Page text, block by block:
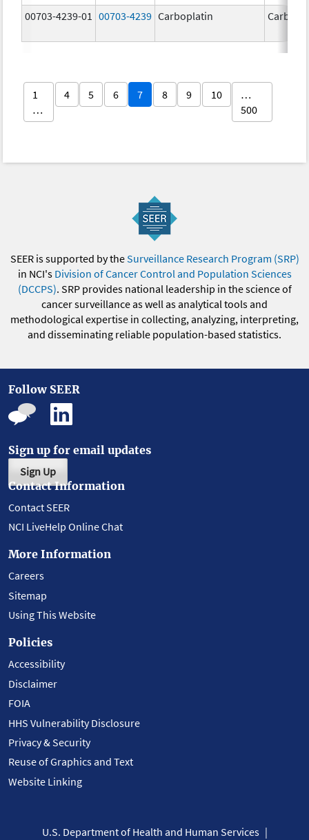
00703-4239-01 00703-4239 Carboplatin
1
…
4 5 6 7 8 9 10
…
500
SEER is supported by theSurveillance Research Program (SRP)
in NCI's Division of Cancer Control and Population Sciences
(DCCPS). SRP provides national leadership in the science of
cancer surveillance as well as analytical tools and
methodological expertise in collecting, analyzing, interpreting,
and disseminating reliable population-based statistics.
Follow SEER
Sign up for email updates
Sign Up
Contact Information
Contact SEER
NCI LiveHelp Online Chat
More Information
Careers
Sitemap
Using This Website
Policies
Accessibility
Disclaimer
FOIA
HHS Vulnerability Disclosure
Privacy & Security
Reuse of Graphics and Text
Website Linking
U.S. Department of Health and Human Services